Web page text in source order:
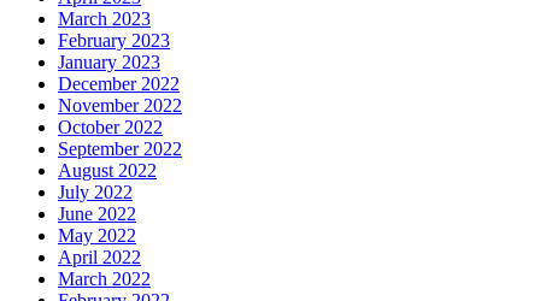
March 2023
February 2023
January 2023
December 2022
November 2022
October 2022
September 2022
August 2022
July 2022
June 2022
May 2022
April 2022
March 2022